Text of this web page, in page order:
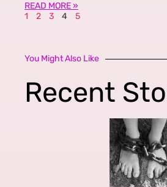
READ MORE »
1
2 3 4 5
You Might Also Like
Recent